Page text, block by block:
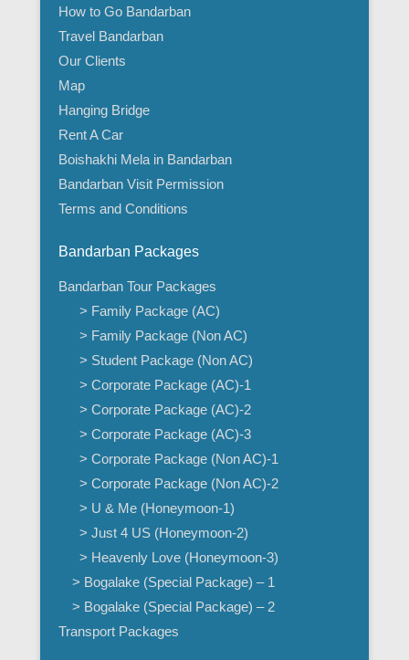
How to Go Bandarban
Travel Bandarban
Our Clients
Map
Hanging Bridge
Rent A Car
Boishakhi Mela in Bandarban
Bandarban Visit Permission
Terms and Conditions
Bandarban Packages
Bandarban Tour Packages
> Family Package (AC)
> Family Package (Non AC)
> Student Package (Non AC)
> Corporate Package (AC)-1
> Corporate Package (AC)-2
> Corporate Package (AC)-3
> Corporate Package (Non AC)-1
> Corporate Package (Non AC)-2
> U & Me (Honeymoon-1)
> Just 4 US (Honeymoon-2)
> Heavenly Love (Honeymoon-3)
> Bogalake (Special Package) – 1
> Bogalake (Special Package) – 2
Transport Packages